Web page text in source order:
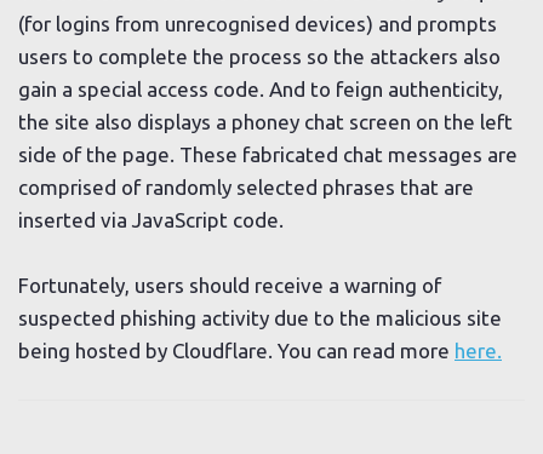
(for logins from unrecognised devices) and prompts
users to complete the process so the attackers also
gain a special access code. And to feign authenticity,
the site also displays a phoney chat screen on the left
side of the page. These fabricated chat messages are
comprised of randomly selected phrases that are
inserted via JavaScript code.
Fortunately, users should receive a warning of
suspected phishing activity due to the malicious site
being hosted by Cloudflare. You can read more here.